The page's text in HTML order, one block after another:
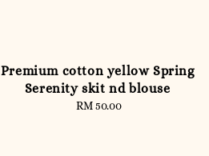
Premium cotton yellow Spring
Serenity skit nd blouse
Regular
RM 50.00